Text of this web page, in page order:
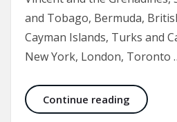
and Tobago, Bermuda,
Cayman Islands, Turks and
New York, London, Toronto
Continue reading Botox